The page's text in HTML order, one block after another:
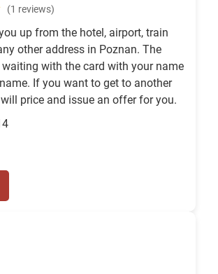
(1 reviews)
up from the hotel, airport, train
other address in Poznan. The
with the card with your name
If you want to get to another
price and issue an offer for you.